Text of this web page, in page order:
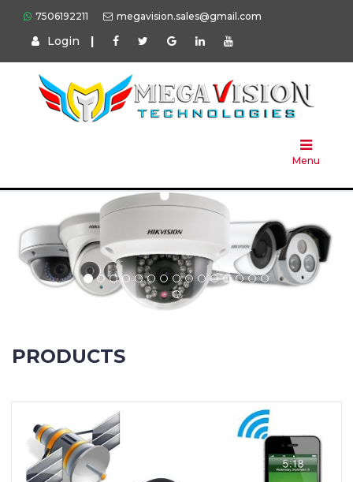
7506192211 megavision.sales@gmail.com
Login |
Menu
Home
Products
Press
PRODUCTS